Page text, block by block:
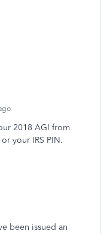
2018 AGI from
your IRS PIN.
been issued an